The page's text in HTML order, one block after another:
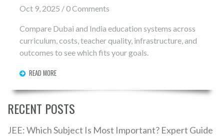
Oct 9, 2025 / 0 Comments
Compare Dubai and India education systems across
curriculum, costs, teacher quality, infrastructure, and
outcomes to see which fits your goals.
READ MORE
RECENT POSTS
JEE: Which Subject Is Most Important? Expert Guide